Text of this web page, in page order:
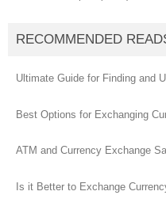
RECOMMENDED
Ultimate Guide for Finding and
Best Options for Exchanging
ATM and Currency Exchange
Is it Better to Exchange